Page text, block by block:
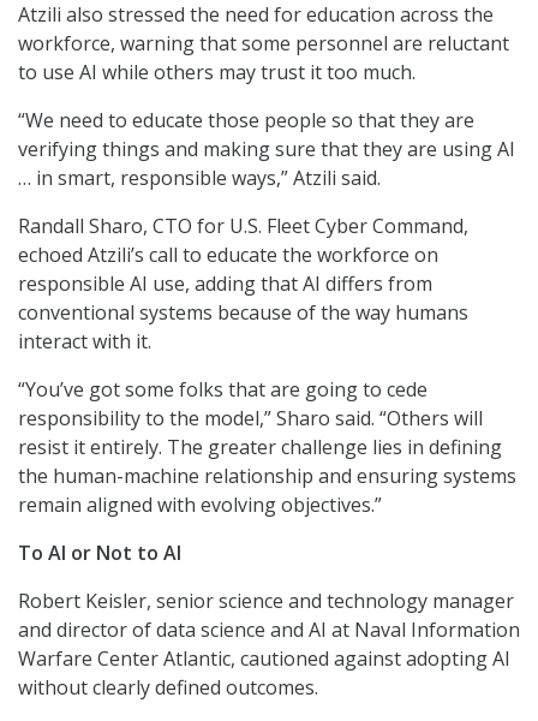
Atzili also stressed the need for education across the
workforce, warning that some personnel are reluctant
to use AI while others may trust it too much.
“We need to educate those people so that they are
verifying things and making sure that they are using AI
… in smart, responsible ways,” Atzili said.
Randall Sharo, CTO for U.S. Fleet Cyber Command,
echoed Atzili’s call to educate the workforce on
responsible AI use, adding that AI differs from
conventional systems because of the way humans
interact with it.
“You’ve got some folks that are going to cede
responsibility to the model,” Sharo said. “Others will
resist it entirely. The greater challenge lies in defining
the human-machine relationship and ensuring systems
remain aligned with evolving objectives.”
To AI or Not to AI
Robert Keisler, senior science and technology manager
and director of data science and AI at Naval Information
Warfare Center Atlantic, cautioned against adopting AI
without clearly defined outcomes.